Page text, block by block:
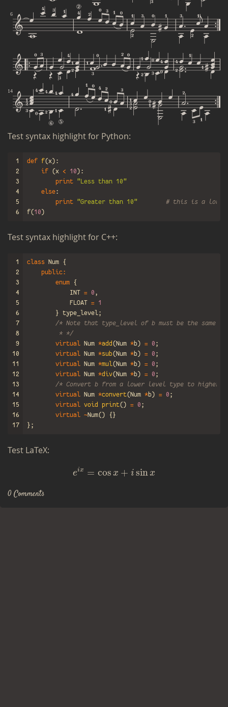
Test syn­tax high­light for Python:
1
2
3
4
5
6
def f(x):
if (x < 10):
print "Less than 10"
else:
print "Greater than 10"
# this is a long
f(10)
Test syn­tax high­light for C++:
1
2
3
4
5
6
7
8
9
10
11
12
13
14
15
16
17
class Num
{
public:
enum
{
INT = 0 ,
FLOAT = 1
} type_level;
/* Note that type_level of b must be the same
         * */
virtual Num *add (Num *b) = 0 ;
virtual Num *sub(Num *b) = 0 ;
virtual Num *mul(Num *b) = 0 ;
virtual Num *div(Num *b) = 0 ;
/* Convert b from a lower level type to higher
virtual Num *convert(Num *b) = 0 ;
virtual void print() = 0 ;
virtual ~Num()
{}
};
Test LaTeX:
eix = cos x + i sinx
e + sinx
0 Comments